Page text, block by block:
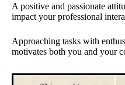
A positive and passionate
impact your professional
Approaching tasks with
motivates both you and your